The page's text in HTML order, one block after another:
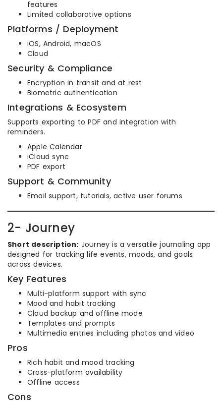
features
Limited collaborative options
Platforms / Deployment
iOS, Android, macOS
Cloud
Security & Compliance
Encryption in transit and at rest
Biometric authentication
Integrations & Ecosystem
Supports exporting to PDF and integration with
reminders.
Apple Calendar
iCloud sync
PDF export
Support & Community
Email support, tutorials, active user forums
2- Journey
Short description: Journey is a versatile journaling app
designed for tracking life events, moods, and goals
across devices.
Key Features
Multi-platform support with sync
Mood and habit tracking
Cloud backup and offline mode
Templates and prompts
Multimedia entries including photos and video
Pros
Rich habit and mood tracking
Cross-platform availability
Offline access
Cons